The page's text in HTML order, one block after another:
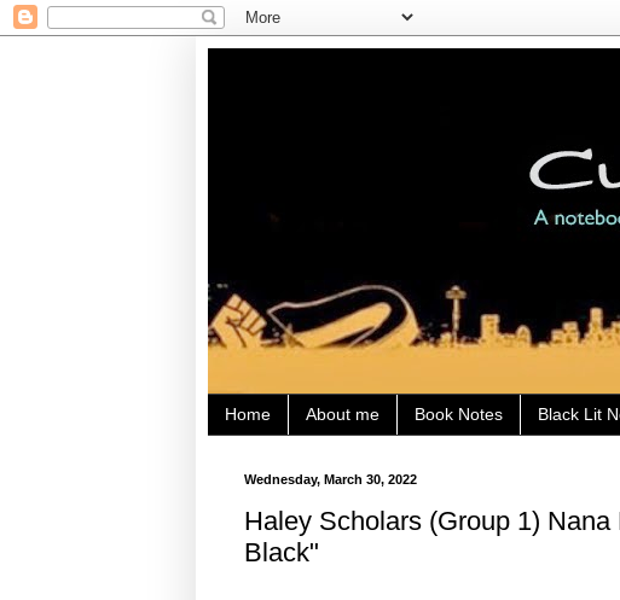
Home About me Book Notes Black Lit
Wednesday, March 30, 2022
Haley Scholars (Group 1)
Black"